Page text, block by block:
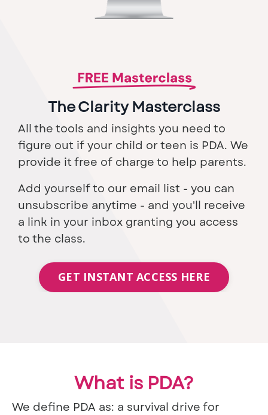
The Clarity Masterclass
All the tools and insights you need to
figure out if your child or teen is PDA. We
provide it free of charge to help parents.
Add yourself to our email list - you can
unsubscribe anytime - and you'll receive
a link in your inbox granting you access
to the class.
GET INSTANT ACCESS HERE
What is PDA?
We define PDA as: a survival drive for